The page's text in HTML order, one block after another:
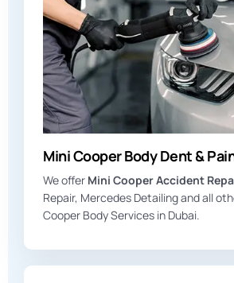
Mini Cooper Body Dent &
We offer Mini Cooper Accident
Repair, Mercedes Detailing and all
Cooper Body Services in Dubai.